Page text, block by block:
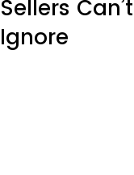
Sellers
Ignore